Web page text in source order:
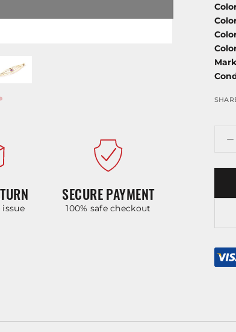
issue
SECURE PAYMENT
100% safe checkout